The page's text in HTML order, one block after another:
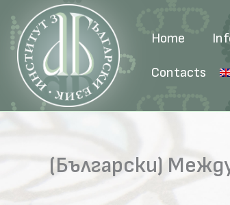
content
Home
Contacts
(Български)